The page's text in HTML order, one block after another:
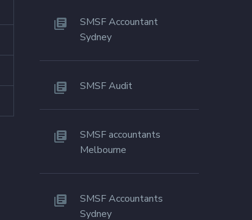
SMSF Accountant
Sydney
SMSF Audit
SMSF accountants
Melbourne
SMSF Accountants
Sydney